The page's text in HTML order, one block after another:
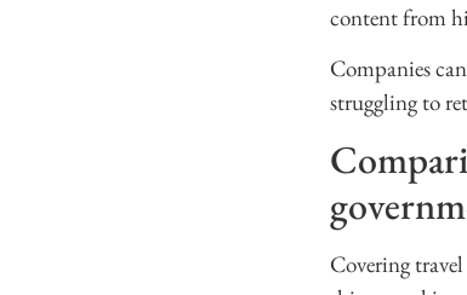
content from
Companies
struggling to
Covering